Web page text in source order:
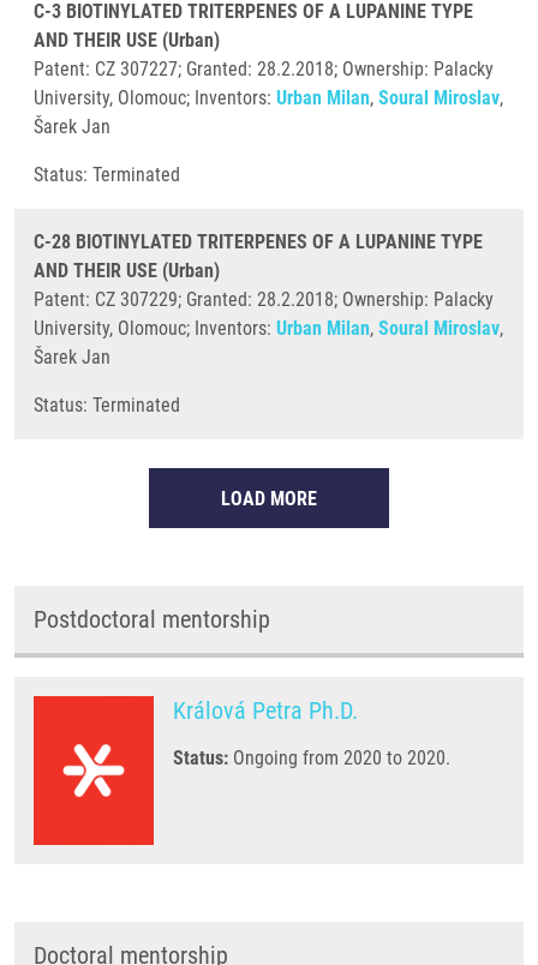
C-3 BIOTINYLATED TRITERPENES OF A LUPANINE TYPE
AND THEIR USE (Urban)
Patent: CZ 307227; Granted: 28.2.2018; Ownership: Palacky
University, Olomouc; Inventors: Urban Milan, Soural Miroslav,
Šarek Jan
​Status: Terminated
C-28 BIOTINYLATED TRITERPENES OF A LUPANINE TYPE
AND THEIR USE (Urban)
Patent: CZ 307229; Granted: 28.2.2018; Ownership: Palacky
University, Olomouc; Inventors: Urban Milan, Soural Miroslav,
Šarek Jan
​Status: Terminated
LOAD MORE
Postdoctoral mentorship
Králová Petra Ph.D.
Status: Ongoing from 2020 to 2020.
Doctoral mentorship